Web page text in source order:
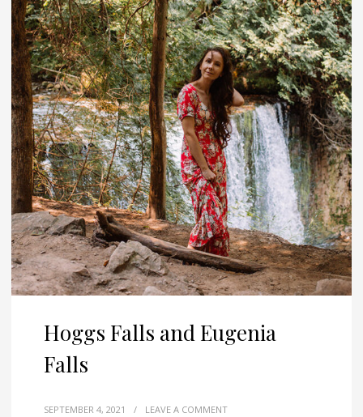
Hoggs Falls and Eugenia
Falls
SEPTEMBER 4, 2021 / LEAVE A COMMENT